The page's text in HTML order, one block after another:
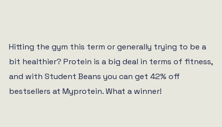
Hitting the gym this term or generally trying to be a
bit healthier? Protein is a big deal in terms of fitness,
and with Student Beans you can get 42% off
bestsellers at Myprotein. What a winner!